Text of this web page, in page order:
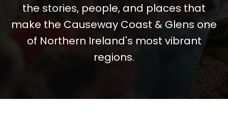
the stories, people, and places that
make the Causeway Coast & Glens one
of Northern Ireland's most vibrant
regions.